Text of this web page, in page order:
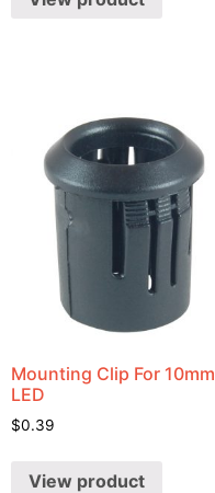
Mounting Clip For 10mm
LED
$0.39
View product